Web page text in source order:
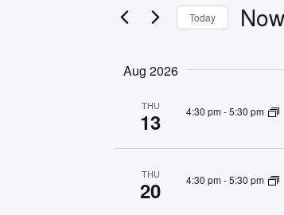
Views
Navigation
Keyword. Today Now
Aug 2026
THU
13 4:30 pm-5:30 pm
THU
20 4:30 pm-5:30 pm